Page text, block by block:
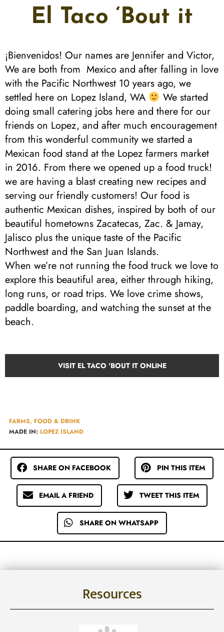
El Taco ‘Bout it
¡Bienvenidos! Our names are Jennifer and Victor,
We are both from Mexico and after falling in love
with the Pacific Northwest 10 years ago, we
settled here on Lopez Island, WA
We started
doing small catering jobs here and there for our
friends on Lopez, and after much encouragement
from this wonderful community we started a
Mexican food stand at the Lopez farmers market
in 2016. From there we opened up a food truck!
we are having a blast creating new recipes and
serving our friendly customers! Our food is
authentic Mexican dishes, inspired by both of our
beautiful hometowns Zacatecas, Zac. & Jamay,
Jalisco plus the unique taste of the Pacific
Northwest and the San Juan Islands.
When we’re not running the food truck we love to
explore this beautiful area, either through hiking,
long runs, or road trips. We love crime shows,
paddle boarding, and watching the sunset at the
beach.
VISIT EL TACO 'BOUT IT ONLINE
FARMS, FOOD & DRINK
MADE IN: LOPEZ ISLAND
SHARE ON FACEBOOK PIN THIS ITEM
EMAIL A FRIEND TWEET THIS ITEM
SHARE ON WHATSAPP
Resources